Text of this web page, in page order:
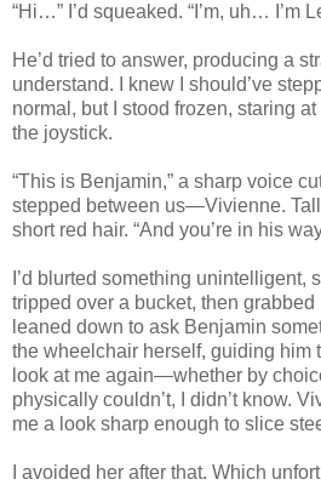
“Hi…” I’d squeaked. “I’m, uh… I’m
He’d tried to answer, producing a
understand. I knew I should’ve
normal, but I stood frozen, staring
the joystick.
“This is Benjamin,” a sharp voice
stepped between us—Vivienne.
short red hair. “And you’re in his
I’d blurted something unintelligent,
tripped over a bucket, then
leaned down to ask Benjamin
the wheelchair herself, guiding him
look at me again—whether by
physically couldn’t, I didn’t know.
me a look sharp enough to slice
I avoided her after that. Which